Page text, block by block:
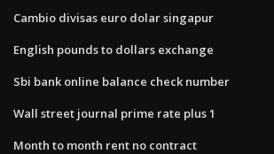
Cambio divisas euro dolar singapur
English pounds to dollars exchange
Sbi bank online balance check number
Wall street journal prime rate plus 1
Month to month rent no contract